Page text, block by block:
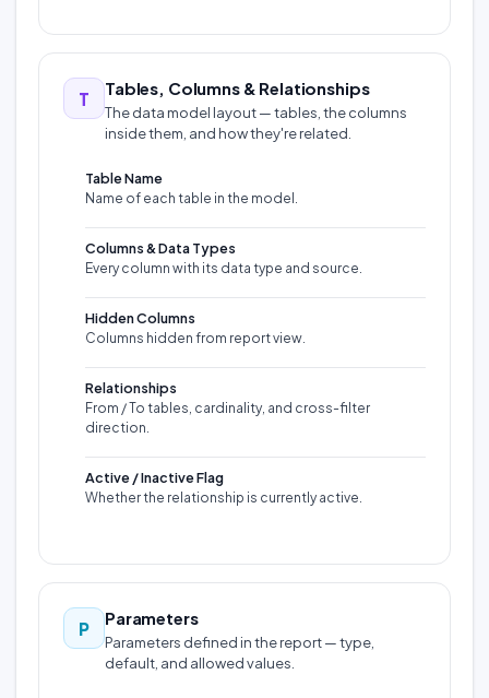
T Tables, Columns & Relationships
The data model layout — tables, the columns
inside them, and how they're related.
Table Name
Name of each table in the model.
Columns & Data Types
Every column with its data type and source.
Hidden Columns
Columns hidden from report view.
Relationships
From / To tables, cardinality, and cross-filter
direction.
Active / Inactive Flag
Whether the relationship is currently active.
P Parameters
Parameters defined in the report — type,
default, and allowed values.